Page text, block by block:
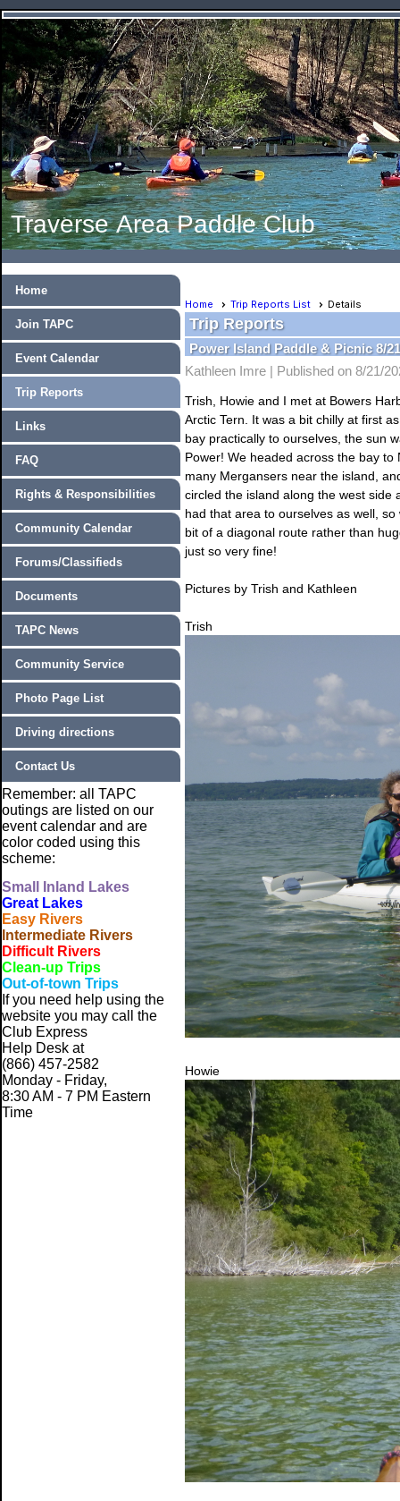
Traverse Area Paddle Club
Home
Join TAPC
Event Calendar
Trip Reports
Links
FAQ
Rights & Responsibilities
Community Calendar
Forums/Classifieds
Documents
TAPC News
Community Service
Photo Page List
Driving directions
Contact Us
Remember: all TAPC
outings are listed on our
event calendar and are
color coded using this
scheme:
Small
Inland Lakes
Great Lakes
Easy Rivers
Intermediate Rivers
Difficult Rivers
Clean-up Trips
Out-of-town Trips
If you need help using the
website you may call the
Club Express
Help Desk at
(866) 457-2582
Monday - Friday,
8:30 AM - 7 PM Eastern
Time
Home Trip Reports List Details
Trip Reports
Power Island Paddle & Picnic 8/
Kathleen Imre | Published on 8/21/
Trish, Howie and I met at Bowers
Arctic Tern. It was a bit chilly at first
bay practically to ourselves, the sun
Power! We headed across the bay
many Mergansers near the island,
circled the island along the west side
had that area to ourselves as well,
bit of a diagonal route rather than
just so very fine!
Pictures by Trish and Kathleen
Trish
Howie